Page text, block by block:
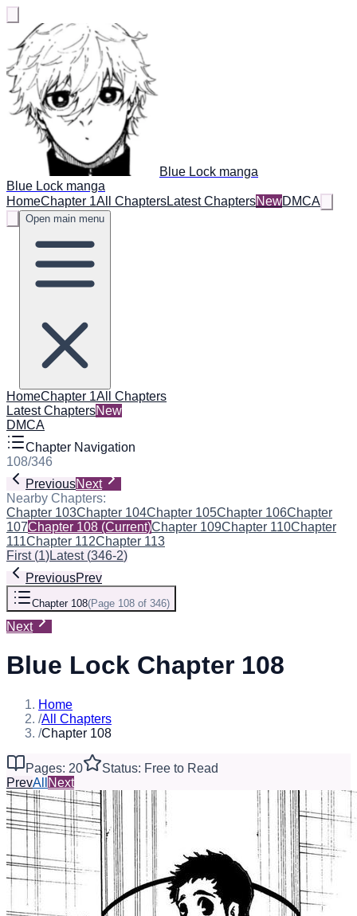
Blue Lock manga
Blue Lock manga
HomeChapter 1All ChaptersLatest ChaptersNewDMCA
Open main menu
HomeChapter 1All Chapters
Latest ChaptersNew
DMCA
Chapter Navigation
108/346
PreviousNext
Nearby Chapters:
Chapter 103Chapter 104Chapter 105Chapter 106Chapter
107Chapter 108 (Current)Chapter 109Chapter 110Chapter
111Chapter 112Chapter 113
First(1)Latest(346-2)
PreviousPrev
Chapter 108(Page 108 of 346)
Next
Blue Lock Chapter 108
Home
/All Chapters
/Chapter 108
Pages: 20
Status: Free to Read
PrevAll Next